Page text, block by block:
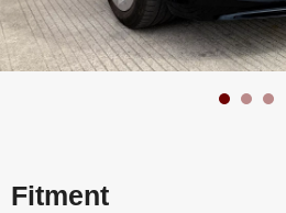
Fitment